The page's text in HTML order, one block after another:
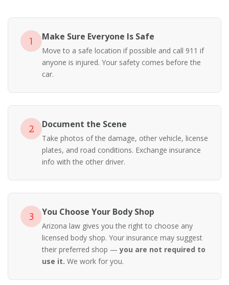
1 Make Sure Everyone Is Safe
Move to a safe location if possible and call 911 if
anyone is injured. Your safety comes before the
car.
2 Document the Scene
Take photos of the damage, other vehicle, license
plates, and road conditions. Exchange insurance
info with the other driver.
3 You Choose Your Body Shop
Arizona law gives you the right to choose any
licensed body shop. Your insurance may suggest
their preferred shop —you are not required to
use it. We work for you.